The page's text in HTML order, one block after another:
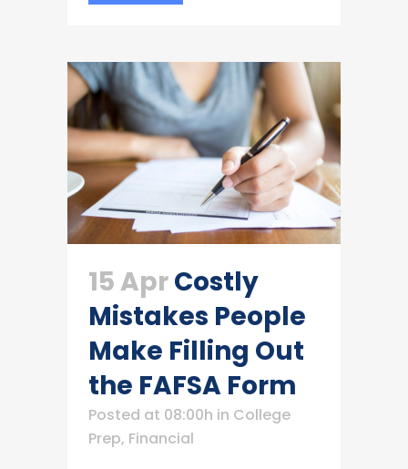
15 AprCostly
Mistakes People
Make Filling Out
the FAFSA Form
Posted at 08:00h in College
Prep, Financial